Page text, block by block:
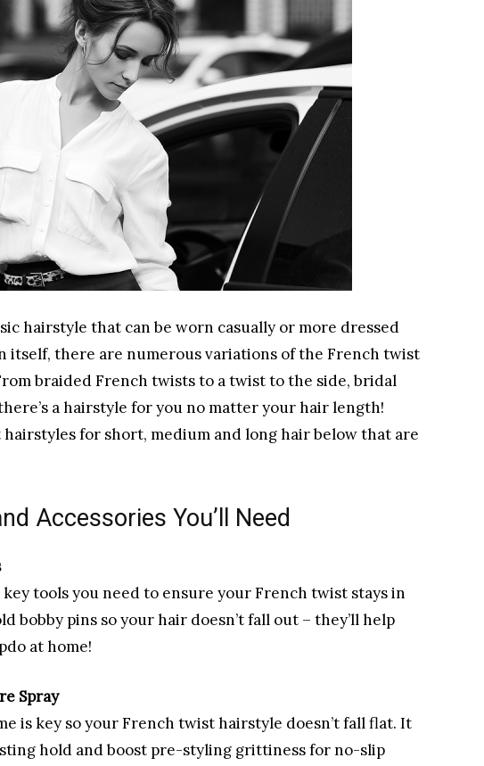
hairstyle that can be worn casually or more dressed
itself, there are numerous variations of the French twist
braided French twists to a twist to the side, bridal
a hairstyle for you no matter your hair length!
for short, medium and long hair below that are
Accessories You’ll Need
tools you need to ensure your French twist stays in
bobby pins so your hair doesn’t fall out – they’ll help
at home!
Spray
is key so your French twist hairstyle doesn’t fall flat. It
hold and boost pre-styling grittiness for no-slip